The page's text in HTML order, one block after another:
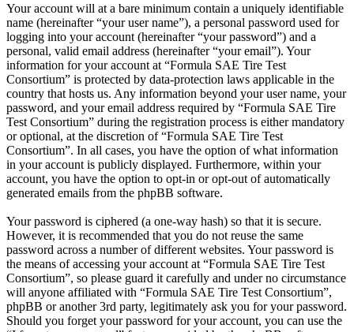
Your account will at a bare minimum contain a uniquely identifiable
name (hereinafter “your user name”), a personal password used for
logging into your account (hereinafter “your password”) and a
personal, valid email address (hereinafter “your email”). Your
information for your account at “Formula SAE Tire Test
Consortium” is protected by data-protection laws applicable in the
country that hosts us. Any information beyond your user name, your
password, and your email address required by “Formula SAE Tire
Test Consortium” during the registration process is either mandatory
or optional, at the discretion of “Formula SAE Tire Test
Consortium”. In all cases, you have the option of what information
in your account is publicly displayed. Furthermore, within your
account, you have the option to opt-in or opt-out of automatically
generated emails from the phpBB software.
Your password is ciphered (a one-way hash) so that it is secure.
However, it is recommended that you do not reuse the same
password across a number of different websites. Your password is
the means of accessing your account at “Formula SAE Tire Test
Consortium”, so please guard it carefully and under no circumstance
will anyone affiliated with “Formula SAE Tire Test Consortium”,
phpBB or another 3rd party, legitimately ask you for your password.
Should you forget your password for your account, you can use the